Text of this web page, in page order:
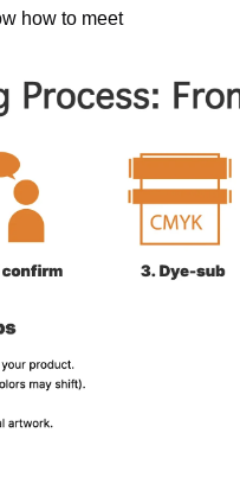
how to meet